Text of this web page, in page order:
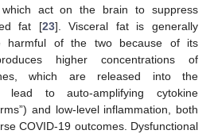
which act on the brain to suppress
fat [23]. Visceral fat is generally
harmful of the two because of its
higher concentrations of
which are released into the
lead to auto-amplifying cytokine
and low-level inflammation, both
COVID-19 outcomes. Dysfunctional